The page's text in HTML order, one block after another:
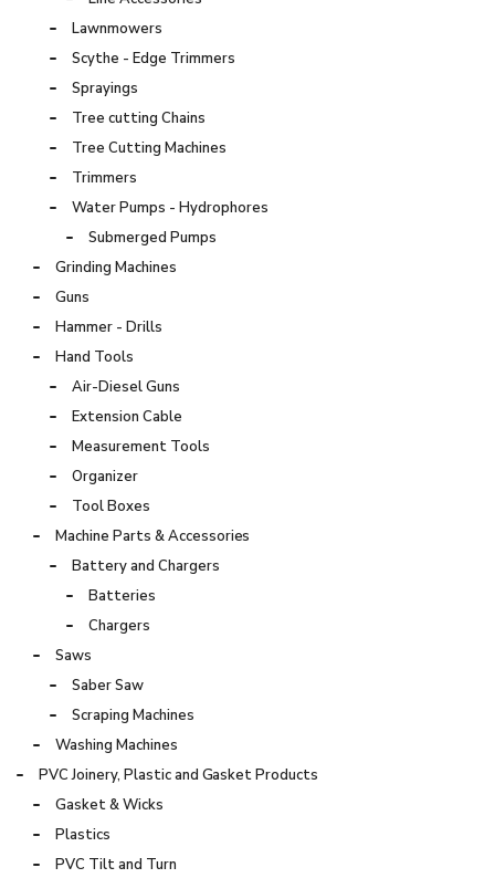
Lawnmowers
Scythe - Edge Trimmers
Sprayings
Tree cutting Chains
Tree Cutting Machines
Trimmers
Water Pumps - Hydrophores
Submerged Pumps
Grinding Machines
Guns
Hammer - Drills
Hand Tools
Air-Diesel Guns
Extension Cable
Measurement Tools
Organizer
Tool Boxes
Machine Parts & Accessories
Battery and Chargers
Batteries
Chargers
Saws
Saber Saw
Scraping Machines
Washing Machines
PVC Joinery, Plastic and Gasket Products
Gasket & Wicks
Plastics
PVC Tilt and Turn